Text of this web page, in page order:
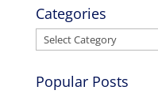
Categories
Categories
Popular Posts